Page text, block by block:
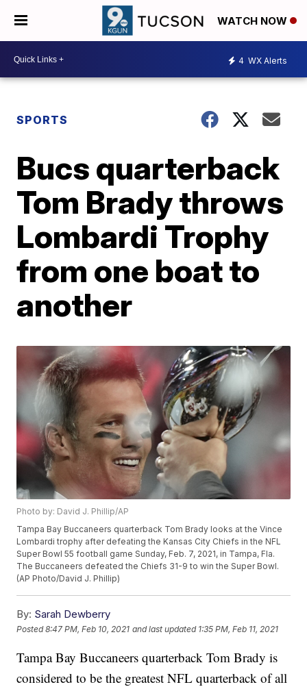
WATCH NOW
4 WX Alerts
SPORTS
Bucs quarterback
Tom Brady throws
Lombardi Trophy
from one boat to
another
Photo by: David J. Phillip/AP
Tampa Bay Buccaneers quarterback Tom Brady looks at the Vince
Lombardi trophy after defeating the Kansas City Chiefs in the NFL
Super Bowl 55 football game Sunday, Feb. 7, 2021, in Tampa, Fla.
The Buccaneers defeated the Chiefs 31-9 to win the Super Bowl.
(AP Photo/David J. Phillip)
By: Sarah Dewberry
Posted8:47 PM, Feb 10, 2021 and last updated 1:35 PM, Feb 11, 2021
Tampa Bay Buccaneers quarterback Tom Brady is
considered to be the greatest NFL quarterback of all